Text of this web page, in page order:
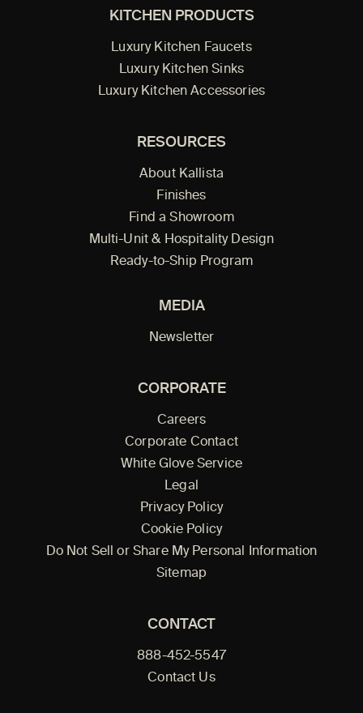
KITCHEN PRODUCTS
Luxury Kitchen Faucets
Luxury Kitchen Sinks
Luxury Kitchen Accessories
RESOURCES
About Kallista
Finishes
Find a Showroom
Multi-Unit & Hospitality Design
Ready-to-Ship Program
MEDIA
Newsletter
CORPORATE
Careers
Corporate Contact
White Glove Service
Legal
Privacy Policy
Cookie Policy
Do Not Sell or Share My Personal Information
Sitemap
CONTACT
888-452-5547
Contact Us